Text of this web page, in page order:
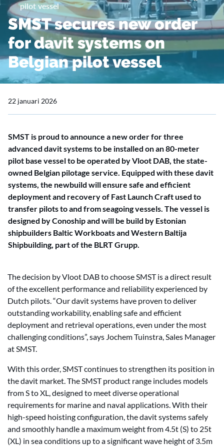
pilot vessel
SMST secures new order
for davit systems on
Belgian pilot vessel
22 januari 2026
SMST is proud to announce a new order for three
advanced davit systems to be installed on an 80-meter
pilot base vessel to be operated by Vloot DAB, the state-
owned Belgian pilotage service. Equipped with these davit
systems, the newbuild will ensure safe and efficient
deployment and recovery of Fast Launch Craft used to
transfer pilots to and from seagoing vessels. The vessel is
designed by Conoship and will be build by Estonian
shipbuilders Baltic Workboats and Western Baltija
Shipbuilding, part of the BLRT Grupp.
The decision by Vloot DAB to choose SMST is a direct result
of the excellent performance and reliability experienced by
Dutch pilots. “Our davit systems have proven to deliver
outstanding workability, enabling safe and efficient
deployment and retrieval operations, even under the most
challenging conditions”, says Jochem Tuinstra, Sales Manager
at SMST.
With this order, SMST continues to strengthen its position in
the davit market. The SMST product range includes models
from S to XL, designed to meet diverse operational
requirements for marine and naval applications. With their
high-speed hoisting configuration, the davit systems safely
and smoothly handle a maximum weight from 4.5t (S) to 25t
(XL) in sea conditions up to a significant wave height of 3.5m